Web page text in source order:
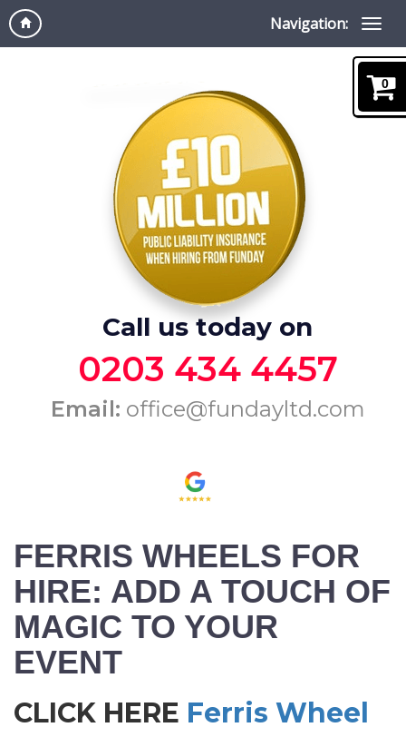
Navigation:
Call us today on
0203 434 4457
Email: office@fundayltd.com
FERRIS WHEELS FOR
HIRE: ADD A TOUCH OF
MAGIC TO YOUR
EVENT
CLICK HERE Ferris Wheel
0